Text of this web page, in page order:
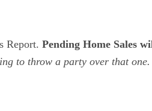
Report. Pending Home Sales
to throw a party over that one.